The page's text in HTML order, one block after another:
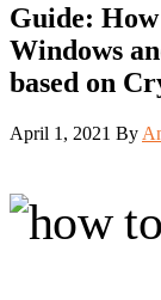
Guide:
Windows
based on
April 1, 2021 By